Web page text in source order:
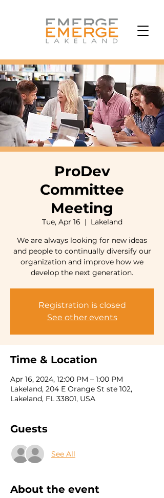
ProDev
Committee
Meeting
Tue, Apr 16
  |
Lakeland
We are always looking for new ideas
and people to continually diversify our
organization and improve how we
develop the next generation.
Registration is closed
See other events
Time & Location
Apr 16, 2024, 12:00 PM – 1:00 PM
Lakeland, 204 E Orange St ste 102,
Lakeland, FL 33801, USA
Guests
See All
About the event